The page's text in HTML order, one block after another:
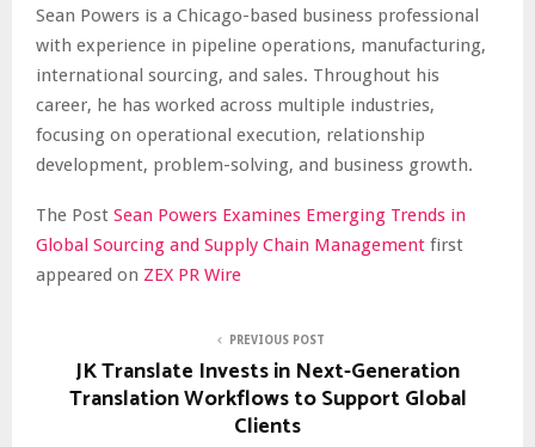
Sean Powers is a Chicago-based business professional
with experience in pipeline operations, manufacturing,
international sourcing, and sales. Throughout his
career, he has worked across multiple industries,
focusing on operational execution, relationship
development, problem-solving, and business growth.
The Post Sean Powers Examines Emerging Trends in
Global Sourcing and Supply Chain Management first
appeared on ZEX PR Wire
PREVIOUS POST
JK Translate Invests in Next-Generation
Translation Workflows to Support Global
Clients